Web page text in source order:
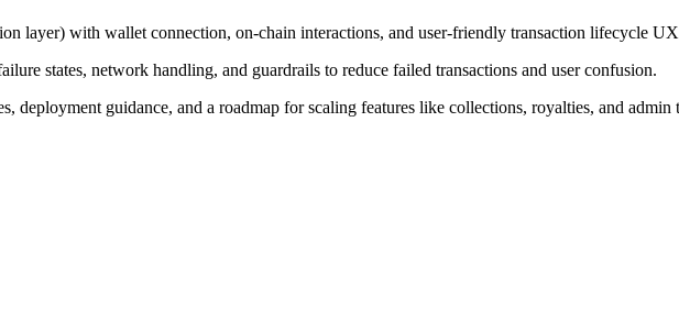
layer) with wallet connection, on-chain interactions, and user-friendly transaction lifecycle
states, network handling, and guardrails to reduce failed transactions and user confusion.
deployment guidance, and a roadmap for scaling features like collections, royalties, and admin